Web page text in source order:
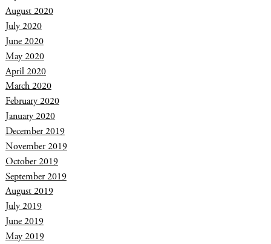
August 2020
July 2020
June 2020
May 2020
April 2020
March 2020
February 2020
January 2020
December 2019
November 2019
October 2019
September 2019
August 2019
July 2019
June 2019
May 2019